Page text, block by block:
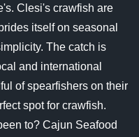
Clesi's crawfish are
itself on seasonal
The catch is
and international
of spearfishers on their
spot for crawfish.
to? Cajun Seafood